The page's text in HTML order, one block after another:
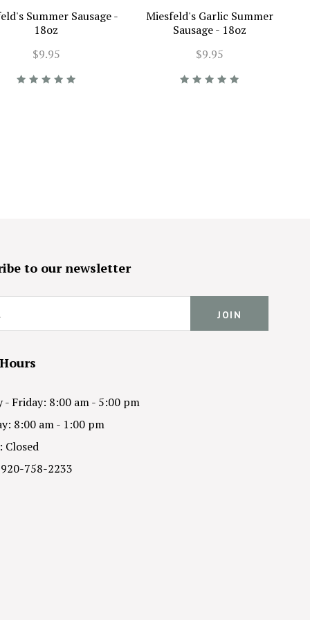
Summer Sausage -
18oz
$9.95
Miesfeld's Garlic Summer
Sausage - 18oz
$9.95
to our newsletter
- Friday: 8:00 am - 5:00 pm
8:00 am - 1:00 pm
Closed
758-2233